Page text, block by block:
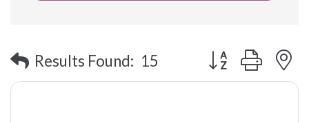
Results Found: 15 Button group with